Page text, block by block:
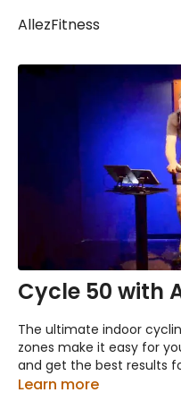
AllezFitness
Cycle 50 with
The ultimate indoor
zones make it easy for
and get the best results
(that's the number part)
Learn more